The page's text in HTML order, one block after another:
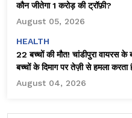
कौन जीतेगा ₹1 करोड़ की ट्रॉफ़ी?
August 05, 2026
HEALTH
22 बच्चों की मौत! चांडीपुरा वायरस
बच्चों के दिमाग पर तेज़ी से हमला करता
August 04, 2026